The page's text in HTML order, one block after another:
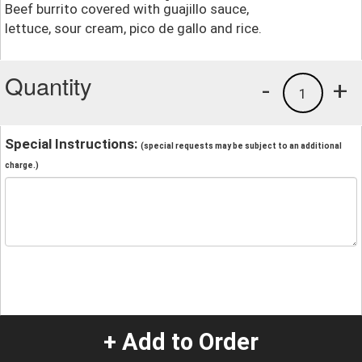
Beef burrito covered with guajillo sauce,
lettuce, sour cream, pico de gallo and rice.
Quantity +
1
-
Special Instructions: (special requests may be subject to an additional
charge.)
+ Add to Order